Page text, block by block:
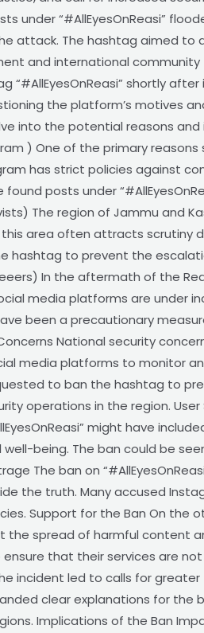
under “#AllEyesOnReasi”
attack. The hashtag aimed
and international
“#AllEyesOnReasi” shortly
the platform’s motives
into the potential reasons and
) One of the primary
has strict policies against
posts under
The region of Jammu and
area often attracts scrutiny
hashtag to prevent the
In the aftermath of the
media platforms are under
been a precautionary
National security
media platforms to monitor
to ban the hashtag to
operations in the region.
might have
well-being. The ban could be
The ban on
the truth. Many accused
Support for the Ban On the
the spread of harmful content
that their services are
incident led to calls for
clear explanations for the
Implications of the Ban